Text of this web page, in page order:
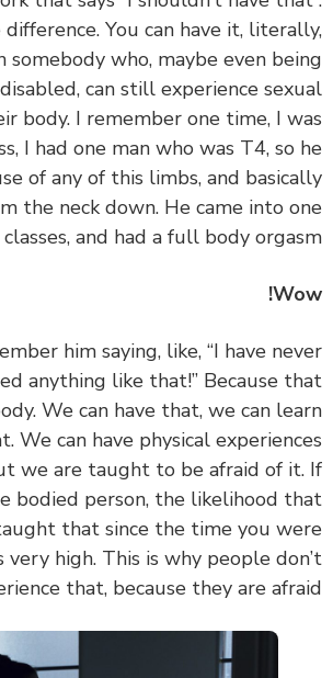
difference. You can have it,
somebody who, maybe even
disabled, can still experience
their body. I remember one time, I
I had one man who was T4, so
use of any of this limbs, and
the neck down. He came into
classes, and had a full body
him saying, like, “I have
anything like that!” Because
body. We can have that, we can
We can have physical
but we are taught to be afraid of
bodied person, the likelihood
taught that since the time you
is very high. This is why people
that, because they are